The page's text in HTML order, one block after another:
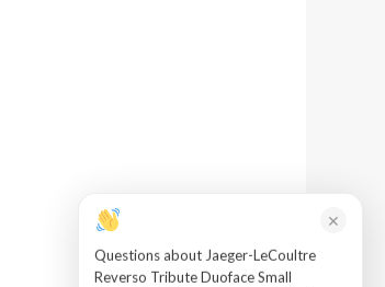
×
Questions about Jaeger-LeCoultre
Reverso Tribute Duoface Small